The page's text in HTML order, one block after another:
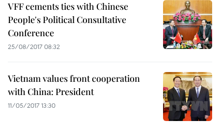
VFF cements ties with Chinese
People's Political Consultative
Conference
25/08/2017 08:32
Vietnam values front cooperation
with China: President
11/05/2017 13:30